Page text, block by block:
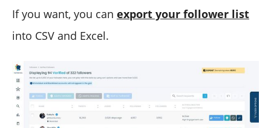
If you want, you can export your follower list
into CSV and Excel.